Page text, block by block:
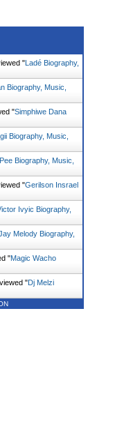
"Ladé Biography,
Biography, Music,
"Simphiwe Dana
Biography, Music,
Biography, Music,
"Gerilson Insrael
Ivyic Biography,
Melody Biography,
"Magic Wacho
viewed "Dj Melzi